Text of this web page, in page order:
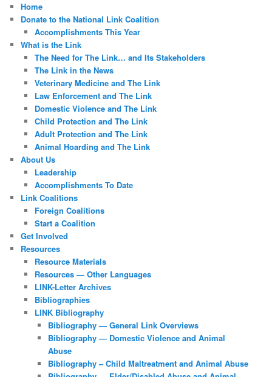
Home
Donate to the National Link Coalition
Accomplishments This Year
What is the Link
The Need for The Link… and Its Stakeholders
The Link in the News
Veterinary Medicine and The Link
Law Enforcement and The Link
Domestic Violence and The Link
Child Protection and The Link
Adult Protection and The Link
Animal Hoarding and The Link
About Us
Leadership
Accomplishments To Date
Link Coalitions
Foreign Coalitions
Start a Coalition
Get Involved
Resources
Resource Materials
Resources — Other Languages
LINK-Letter Archives
Bibliographies
LINK Bibliography
Bibliography — General Link Overviews
Bibliography — Domestic Violence and Animal
Abuse
Bibliography – Child Maltreatment and Animal Abuse